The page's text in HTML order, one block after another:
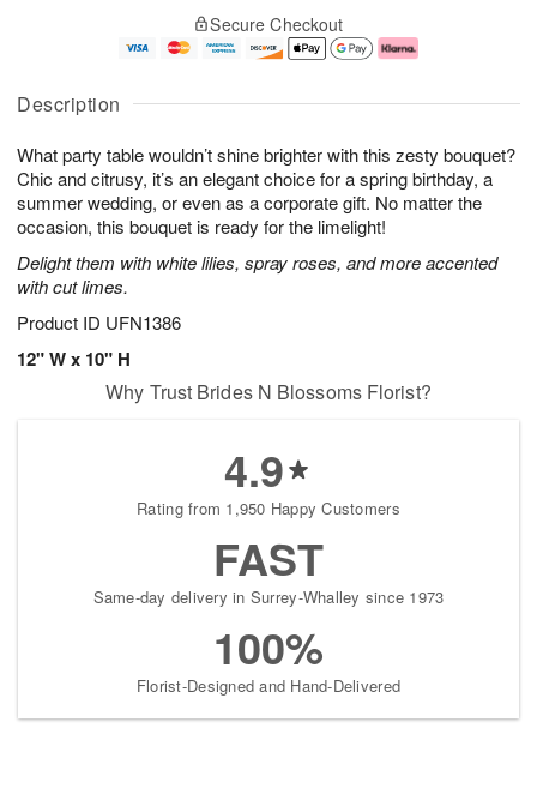
Description
What party table wouldn’t shine brighter with this zesty bouquet?
Chic and citrusy, it’s an elegant choice for a spring birthday, a
summer wedding, or even as a corporate gift. No matter the
occasion, this bouquet is ready for the limelight!
Delight them with white lilies, spray roses, and more accented
with cut limes.
Product ID UFN1386
12" W x 10" H
u
9
g
g
1
e
t
s
Secure Checkout
Why Trust Brides N Blossoms Florist?
4.9
Rating from 1,950 Happy Customers
FAST
Same-day delivery in Surrey-Whalley since 1973
100%
Florist-Designed and Hand-Delivered